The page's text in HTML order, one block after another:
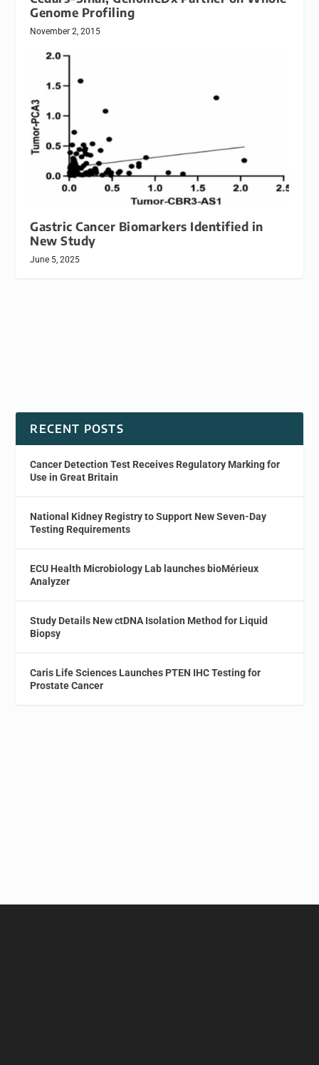
Genome Profiling
November 2, 2015
Gastric Cancer Biomarkers Identified in
New Study
June 5, 2025
RECENT POSTS
Cancer Detection Test Receives Regulatory Marking for
Use in Great Britain
National Kidney Registry to Support New Seven-Day
Testing Requirements
ECU Health Microbiology Lab launches bioMérieux
Analyzer
Study Details New ctDNA Isolation Method for Liquid
Biopsy
Caris Life Sciences Launches PTEN IHC Testing for
Prostate Cancer